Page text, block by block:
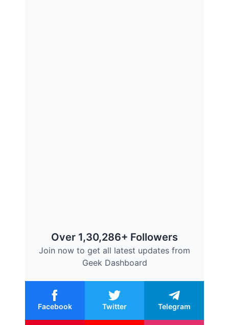
Over 1,30,286+ Followers
Join now to get all latest updates from
Geek Dashboard
Facebook Twitter Telegram